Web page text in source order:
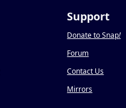
Support
Donate to Snap!
Forum
Contact Us
Mirrors